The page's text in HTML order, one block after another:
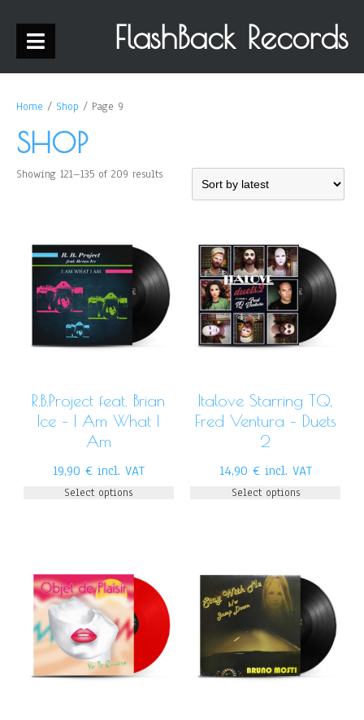
FlashBack Records
Home / Shop / Page 9
SHOP
Showing 121–135 of 209 results
R.B.Project feat. Brian
Ice – I Am What I
Am
19,90 € incl. VAT
Select options
Italove Starring TQ,
Fred Ventura – Duets
2
14,90 € incl. VAT
Select options